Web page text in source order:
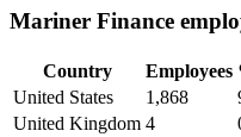
Mariner Finance
Country Employees
United States
1,868
United Kingdom 4